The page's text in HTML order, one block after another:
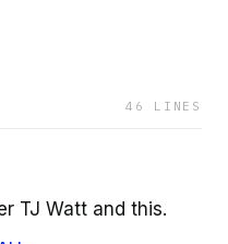
46 LINES
TJ Watt and this.